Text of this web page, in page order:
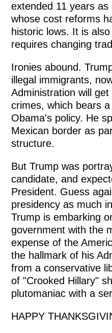
extended 11 years
whose cost reforms
historic lows. It is
requires changing
Ironies abound.
illegal immigrants,
Administration will
crimes, which bears
Obama's policy. He
Mexican border as
structure.
But Trump was
candidate, and
President. Guess
presidency as much
Trump is embarking
government with the
expense of the
the hallmark of his
from a conservative
of "Crooked Hillary"
plutomaniac with a
HAPPY